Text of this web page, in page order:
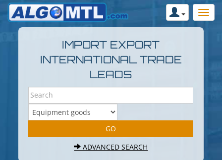
IMPORT EXPORT
INTERNATIONAL TRADE
LEADS
ADVANCED SEARCH